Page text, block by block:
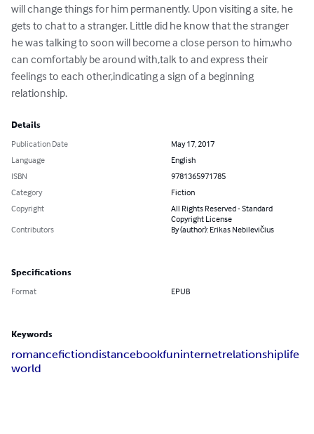
will change things for him permanently. Upon visiting a site, he
gets to chat to a stranger. Little did he know that the stranger
he was talking to soon will become a close person to him,who
can comfortably be around with,talk to and express their
feelings to each other,indicating a sign of a beginning
relationship.
Details
Publication Date
May 17, 2017
Language
English
ISBN
9781365971785
Category
Fiction
Copyright
All Rights Reserved - Standard
Copyright License
Contributors
By (author): Erikas Nebilevičius
Specifications
Format EPUB
Keywords
romancefictiondistancebookfuninternetrelationshiplife
world